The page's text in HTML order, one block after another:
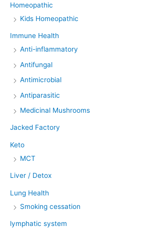
Homeopathic
Kids Homeopathic
Immune Health
Anti-inflammatory
Antifungal
Antimicrobial
Antiparasitic
Medicinal Mushrooms
Jacked Factory
Keto
MCT
Liver / Detox
Lung Health
Smoking cessation
lymphatic system